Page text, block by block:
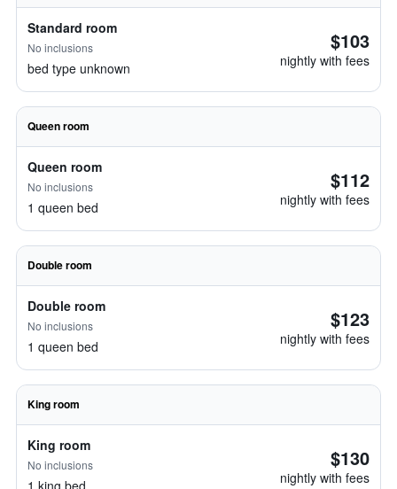
Standard room
No inclusions
bed type unknown
$103
nightly with fees
Queen room
Queen room
No inclusions
1 queen bed
$112
nightly with fees
Double room
Double room
No inclusions
1 queen bed
$123
nightly with fees
King room
King room
No inclusions
1 king bed
$130
nightly with fees